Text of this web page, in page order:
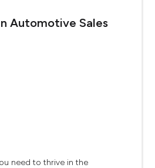
Automotive Sales
need to thrive in the